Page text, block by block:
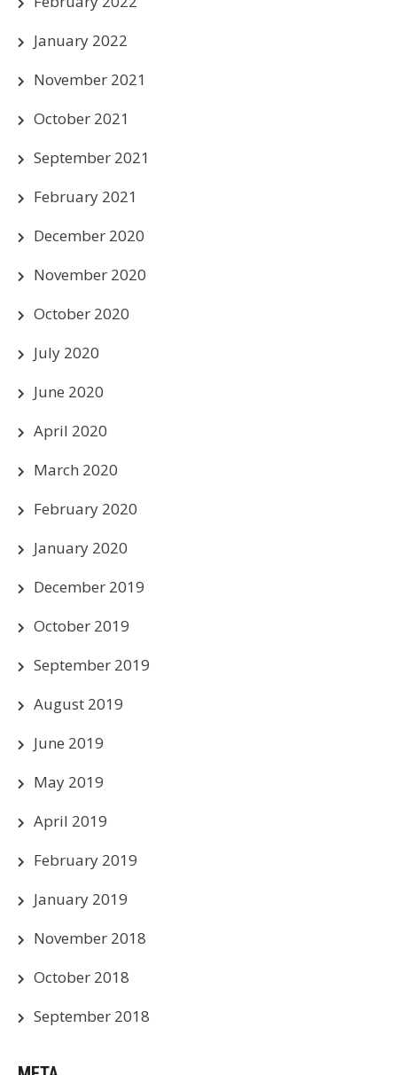
January 2022
November 2021
October 2021
September 2021
February 2021
December 2020
November 2020
October 2020
July 2020
June 2020
April 2020
March 2020
February 2020
January 2020
December 2019
October 2019
September 2019
August 2019
June 2019
May 2019
April 2019
February 2019
January 2019
November 2018
October 2018
September 2018